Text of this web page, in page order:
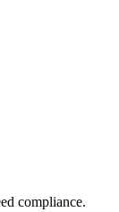
compliance.